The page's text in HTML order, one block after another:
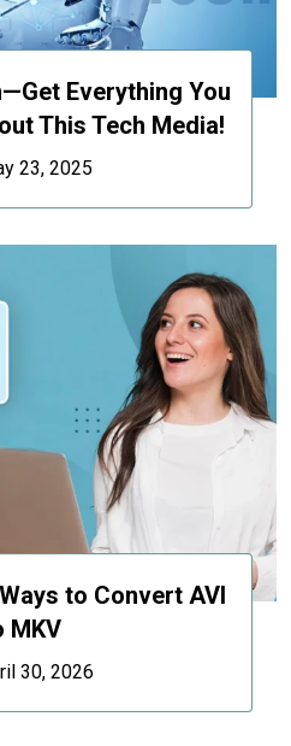
Everything You
This Tech Media!
23, 2025
to Convert AVI
MKV
30, 2026